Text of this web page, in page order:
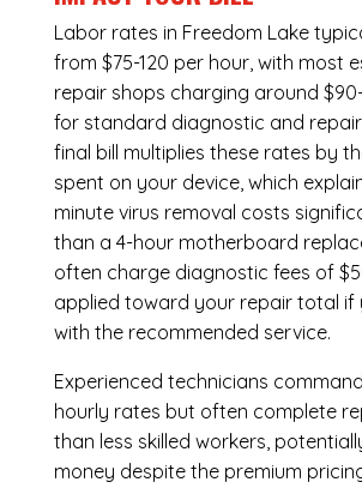
Labor rates in Freedom Lake
from $75-120 per hour, with most
repair shops charging around
for standard diagnostic and repair
final bill multiplies these rates by
spent on your device, which
minute virus removal costs
than a 4-hour motherboard
often charge diagnostic fees of
applied toward your repair total if
with the recommended service.
Experienced technicians
hourly rates but often complete
than less skilled workers,
money despite the premium